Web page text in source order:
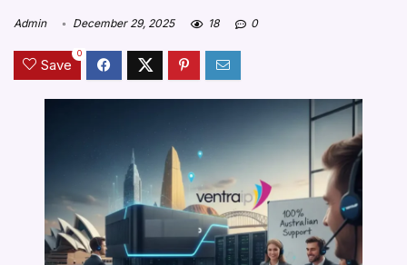
Admin December 29, 2025 18 0
Save
0